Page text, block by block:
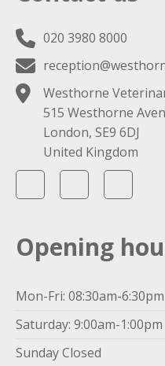
020 3980 8000
Westhorne
515 Westhorne
London, SE9 6DJ
United Kingdom
Opening
Mon-Fri: 08:30am-6:30pm
Saturday: 9:00am-1:00pm
Sunday Closed